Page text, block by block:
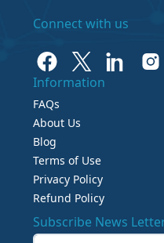
Connect with us
Information
FAQs
About Us
Blog
Terms of Use
Privacy Policy
Refund Policy
Subscribe News